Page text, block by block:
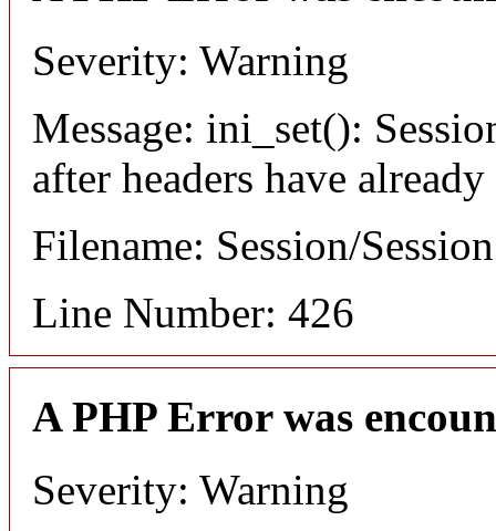
Severity: Warning
Message: ini_set():
after headers have already
Filename: Session/
Line Number: 426
A PHP Error was
Severity: Warning